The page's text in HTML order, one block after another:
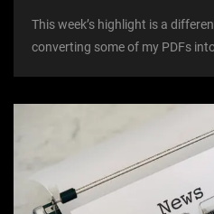
This week’s highlight is a
converting some of my PDFs